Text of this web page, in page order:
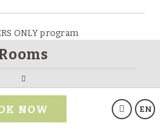
EN
NOW
ONLY program